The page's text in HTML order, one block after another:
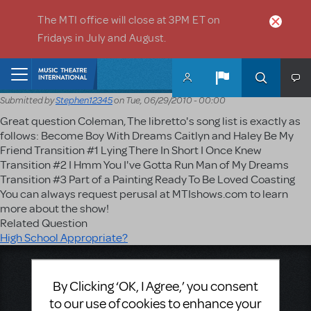
The MTI office will close at 3PM ET on
Fridays in July and August.
Submitted byStephen12345onTue, 06/29/2010 - 00:00
Great question Coleman, The libretto's song list is exactly as
follows: Become Boy With Dreams Caitlyn and Haley Be My
Friend Transition #1 Lying There In Short I Once Knew
Transition #2 I Hmm You I've Gotta Run Man of My Dreams
Transition #3 Part of a Painting Ready To Be Loved Coasting
You can always request perusal at MTIshows.com to learn
more about the show!
Related Question
High School Appropriate?
423 West 55th Street
Second Floor
By Clicking ‘OK, I Agree,’ you consent
to our use of cookies to enhance your